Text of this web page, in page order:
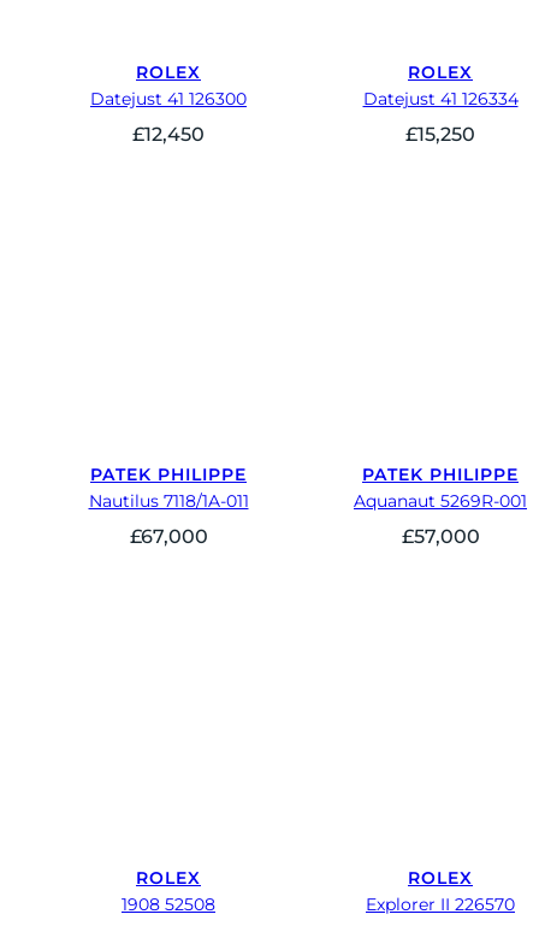
ROLEX
Datejust 41 126300
£12,450
ROLEX
Datejust 41 126334
£15,250
PATEK PHILIPPE
Nautilus 7118/1A-011
£67,000
PATEK PHILIPPE
Aquanaut 5269R-001
£57,000
ROLEX
1908 52508
ROLEX
Explorer II 226570